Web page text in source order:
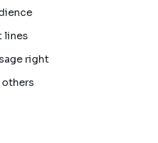
lines
right